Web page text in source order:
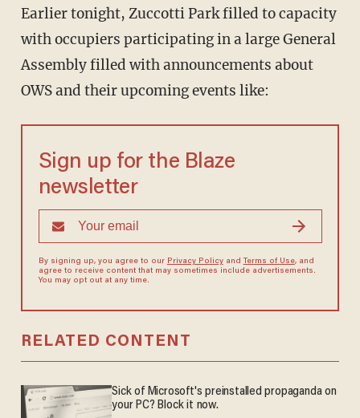
Earlier tonight, Zuccotti Park filled to capacity
with occupiers participating in a large General
Assembly filled with announcements about
OWS and their upcoming events like:
Sign up for the Blaze
newsletter
By signing up, you agree to our Privacy Policyand Terms of Use, and
agree to receive content that may sometimes include advertisements.
You may opt out at any time.
RELATED CONTENT
Sick of Microsoft's preinstalled propaganda on
your PC? Block it now.